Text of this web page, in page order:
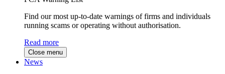
Find our most up-to-date warnings of firms and individuals
running scams or operating without authorisation.
Read more
Close menu
News